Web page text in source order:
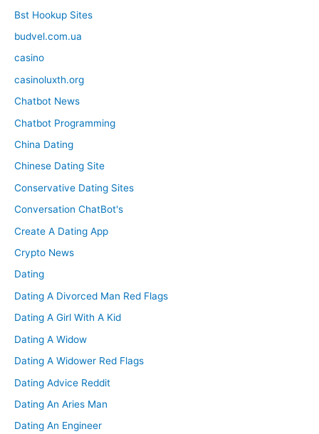
Bst Hookup Sites
budvel.com.ua
casino
casinoluxth.org
Chatbot News
Chatbot Programming
China Dating
Chinese Dating Site
Conservative Dating Sites
Conversation ChatBot's
Create A Dating App
Crypto News
Dating
Dating A Divorced Man Red Flags
Dating A Girl With A Kid
Dating A Widow
Dating A Widower Red Flags
Dating Advice Reddit
Dating An Aries Man
Dating An Engineer